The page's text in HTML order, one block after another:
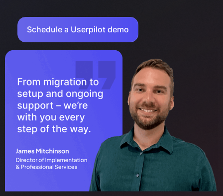
Schedule a Userpilot demo